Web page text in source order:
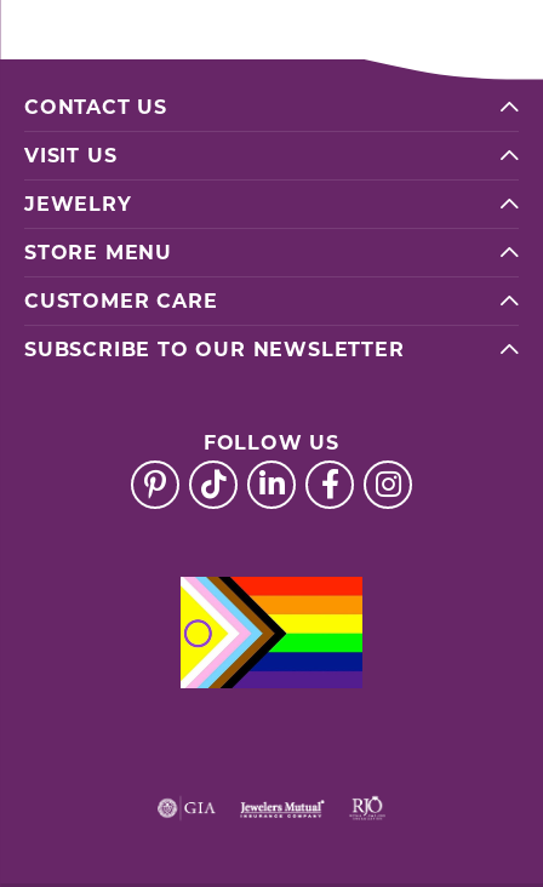
CONTACT US
VISIT US
JEWELRY
STORE MENU
CUSTOMER CARE
SUBSCRIBE TO OUR NEWSLETTER
FOLLOW US